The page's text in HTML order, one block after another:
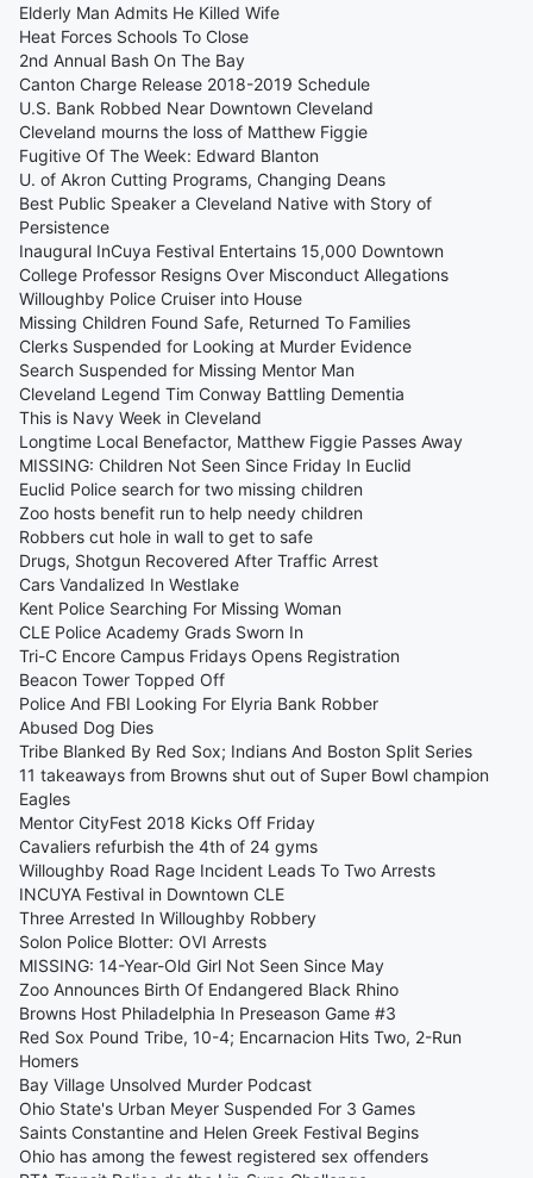
Elderly Man Admits He Killed Wife
Heat Forces Schools To Close
2nd Annual Bash On The Bay
Canton Charge Release 2018-2019 Schedule
U.S. Bank Robbed Near Downtown Cleveland
Cleveland mourns the loss of Matthew Figgie
Fugitive Of The Week: Edward Blanton
U. of Akron Cutting Programs, Changing Deans
Best Public Speaker a Cleveland Native with Story of
Persistence
Inaugural InCuya Festival Entertains 15,000 Downtown
College Professor Resigns Over Misconduct Allegations
Willoughby Police Cruiser into House
Missing Children Found Safe, Returned To Families
Clerks Suspended for Looking at Murder Evidence
Search Suspended for Missing Mentor Man
Cleveland Legend Tim Conway Battling Dementia
This is Navy Week in Cleveland
Longtime Local Benefactor, Matthew Figgie Passes Away
MISSING: Children Not Seen Since Friday In Euclid
Euclid Police search for two missing children
Zoo hosts benefit run to help needy children
Robbers cut hole in wall to get to safe
Drugs, Shotgun Recovered After Traffic Arrest
Cars Vandalized In Westlake
Kent Police Searching For Missing Woman
CLE Police Academy Grads Sworn In
Tri-C Encore Campus Fridays Opens Registration
Beacon Tower Topped Off
Police And FBI Looking For Elyria Bank Robber
Abused Dog Dies
Tribe Blanked By Red Sox; Indians And Boston Split Series
11 takeaways from Browns shut out of Super Bowl champion
Eagles
Mentor CityFest 2018 Kicks Off Friday
Cavaliers refurbish the 4th of 24 gyms
Willoughby Road Rage Incident Leads To Two Arrests
INCUYA Festival in Downtown CLE
Three Arrested In Willoughby Robbery
Solon Police Blotter: OVI Arrests
MISSING: 14-Year-Old Girl Not Seen Since May
Zoo Announces Birth Of Endangered Black Rhino
Browns Host Philadelphia In Preseason Game #3
Red Sox Pound Tribe, 10-4; Encarnacion Hits Two, 2-Run
Homers
Bay Village Unsolved Murder Podcast
Ohio State's Urban Meyer Suspended For 3 Games
Saints Constantine and Helen Greek Festival Begins
Ohio has among the fewest registered sex offenders